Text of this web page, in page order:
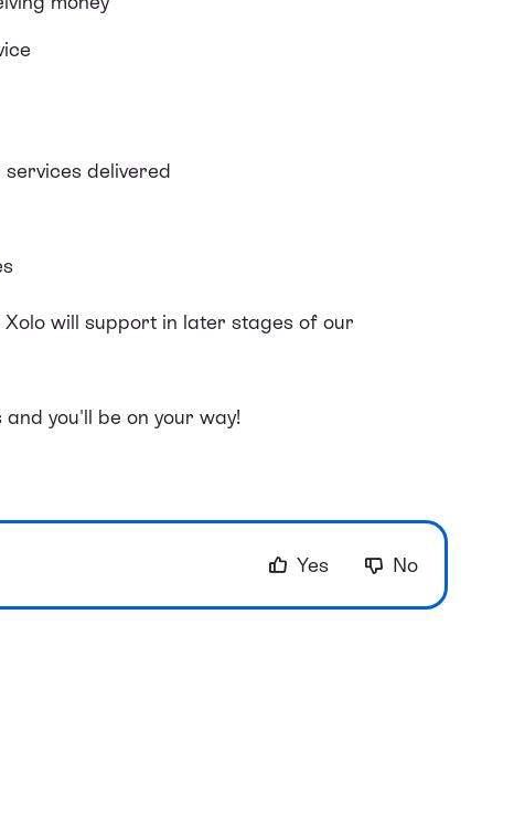
delivered
will support in later stages of our
you'll be on your way!
Yes No